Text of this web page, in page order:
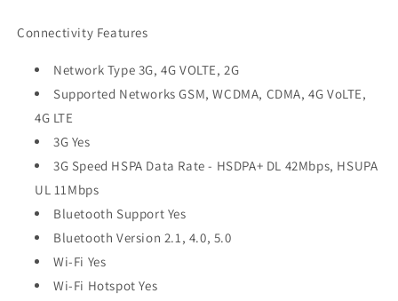
Connectivity Features
Network Type 3G, 4G VOLTE, 2G
Supported Networks GSM, WCDMA, CDMA, 4G VoLTE,
4G LTE
3G Yes
3G Speed HSPA Data Rate - HSDPA+ DL 42Mbps, HSUPA
UL 11Mbps
Bluetooth Support Yes
Bluetooth Version 2.1, 4.0, 5.0
Wi-Fi Yes
Wi-Fi Hotspot Yes